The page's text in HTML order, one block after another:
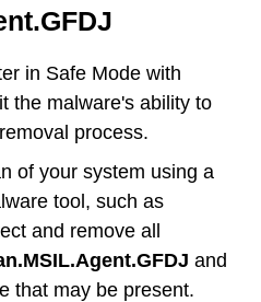
in Safe Mode with
the malware's ability to
process.
of your system using a
tool, such as
and remove all
and
that may be present.